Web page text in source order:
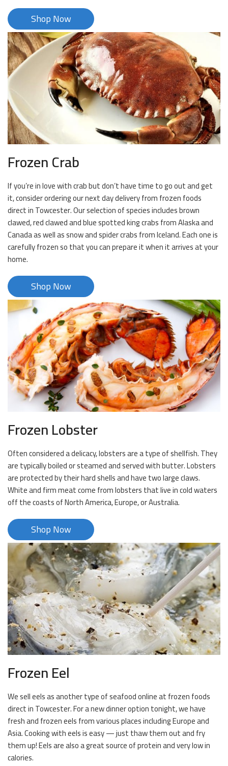
Shop Now
Frozen Crab
If you’re in love with crab but don’t have time to go out and get
it, consider ordering our next day delivery from frozen foods
direct in Towcester. Our selection of species includes brown
clawed, red clawed and blue spotted king crabs from Alaska and
Canada as well as snow and spider crabs from Iceland. Each one is
carefully frozen so that you can prepare it when it arrives at your
home.
Shop Now
Frozen Lobster
Often considered a delicacy, lobsters are a type of shellfish. They
are typically boiled or steamed and served with butter. Lobsters
are protected by their hard shells and have two large claws.
White and firm meat come from lobsters that live in cold waters
off the coasts of North America, Europe, or Australia.
Shop Now
Frozen Eel
We sell eels as another type of seafood online at frozen foods
direct in Towcester. For a new dinner option tonight, we have
fresh and frozen eels from various places including Europe and
Asia. Cooking with eels is easy — just thaw them out and fry
them up! Eels are also a great source of protein and very low in
calories.